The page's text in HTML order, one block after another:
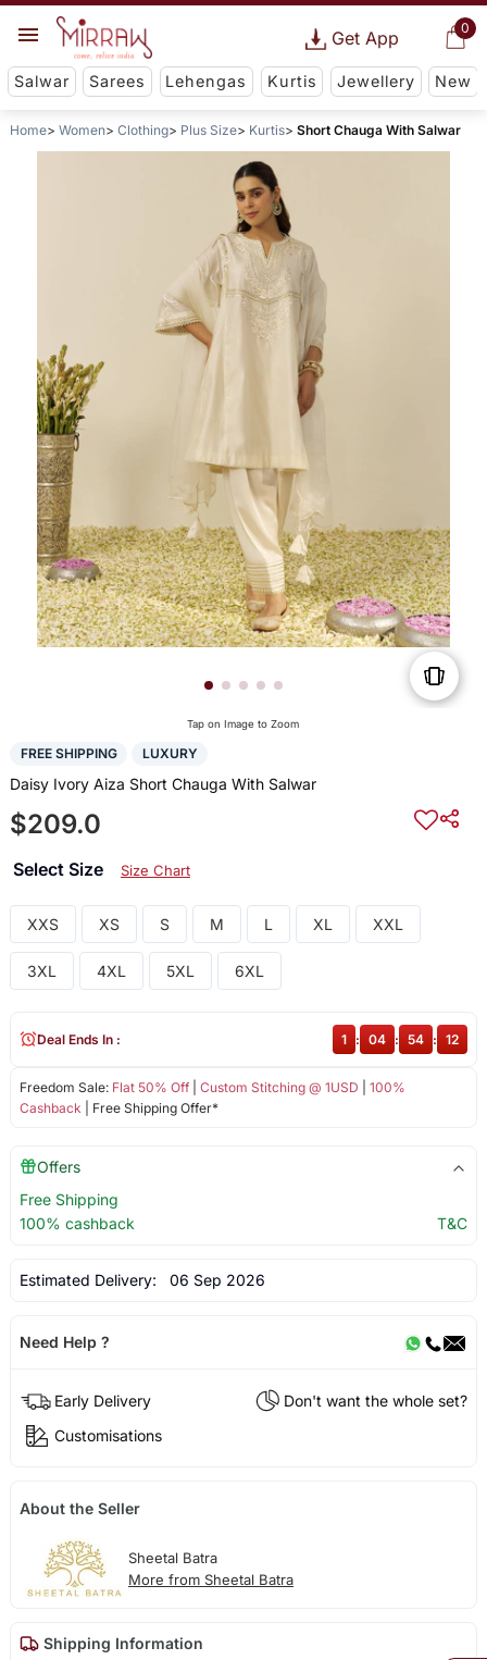
0
Get App
Salwar Sarees Lehengas Kurtis Jewellery New
Home Women Clothing Plus Size Kurtis Short Chauga With Salwar
Tap on Image to Zoom
FREE SHIPPING LUXURY
Daisy Ivory Aiza Short Chauga With Salwar
$209.0
Select Size Size Chart
XXS XS S M L XL XXL
3XL 4XL 5XL 6XL
Freedom Sale: Flat 50% Off| Custom Stitching @ 1USD
100%
Cashback | Free Shipping Offer*
Deal Ends In : 1 : 04 : 54 : 12
Offers
Free Shipping
100% cashback
T&C
Estimated Delivery: 06 Sep 2026
Need Help ?
Early Delivery
Don't want the whole set?
Customisations
About the Seller
Sheetal Batra
More from Sheetal Batra
Shipping Information